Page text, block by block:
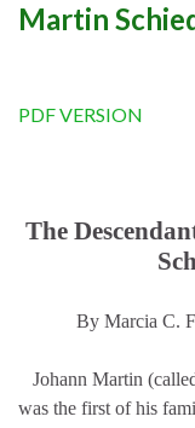
Martin
PDF VERSION
The
By Marcia C.
Johann Martin
was the first of his